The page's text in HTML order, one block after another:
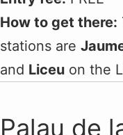
How to get there:
stations are
and Liceu on the
Palau de